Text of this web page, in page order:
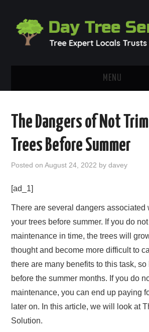
MENU
ABOUT
The Dangers of Not
Trees Before Summer
Posted onAugust 24, 2022 bydavey
[ad_1]
There are several dangers associated
your trees before summer. If you do
maintenance in time, the trees will
thought and become more difficult to
there are many benefits to this task,
before the summer months. If you do
maintenance, you can end up paying
later on. In this article, we will look at
Solution.